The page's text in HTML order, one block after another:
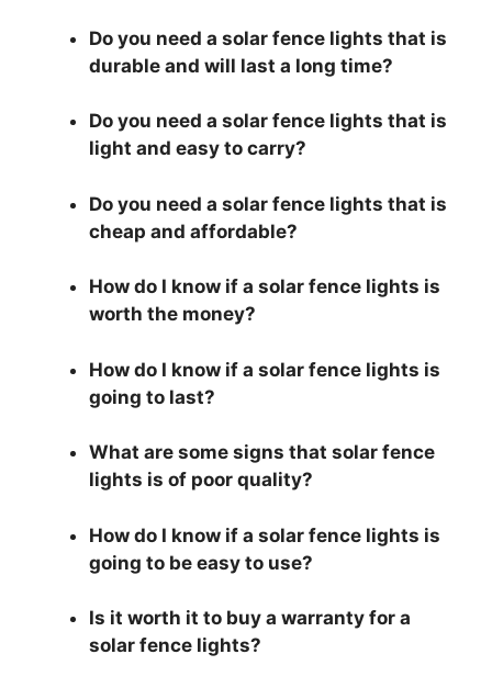
Do you need a solar fence lights that is
durable and will last a long time?
Do you need a solar fence lights that is
light and easy to carry?
Do you need a solar fence lights that is
cheap and affordable?
How do I know if a solar fence lights is
worth the money?
How do I know if a solar fence lights is
going to last?
What are some signs that solar fence
lights is of poor quality?
How do I know if a solar fence lights is
going to be easy to use?
Is it worth it to buy a warranty for a
solar fence lights?